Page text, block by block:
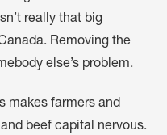
really that big
Removing the
else’s problem.
makes farmers and
beef capital nervous.